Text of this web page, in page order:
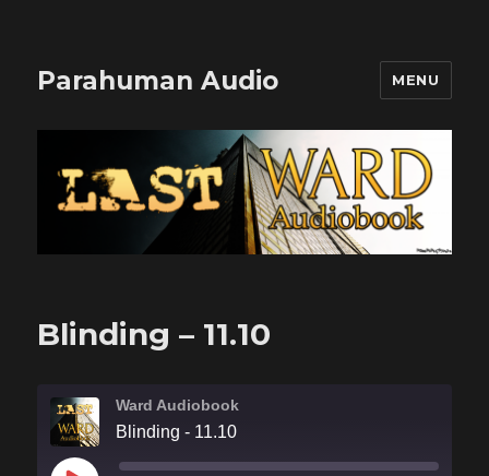
Parahuman Audio MENU
Blinding – 11.10
Ward Audiobook
Blinding - 11.10